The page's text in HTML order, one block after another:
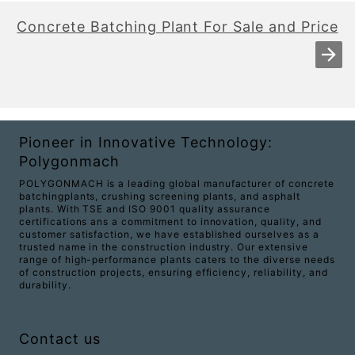
Concrete Batching Plant For Sale and Price
Pioneer in Innovative Technology:
Polygonmach
POLYGONMACH is a leading global manufacturer of concrete
batchingplants, crushing screening plants, and asphalt
plants. With TSE and ISO 9001 quality assurance
certifications ans a commitment to innovation, quality, and
customer satisfaction, we have established ourselves as a
trusted name in the construction industry. Our extensive
range of high-performance plants caters to the diverse needs
of construction projects, ensuring efficiency, reliability, and
durability.
Contact us